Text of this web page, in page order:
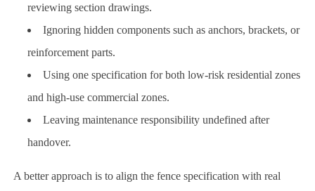
reviewing section drawings.
Ignoring hidden components such as anchors, brackets, or
reinforcement parts.
Using one specification for both low-risk residential zones
and high-use commercial zones.
Leaving maintenance responsibility undefined after
handover.
A better approach is to align the fence specification with real